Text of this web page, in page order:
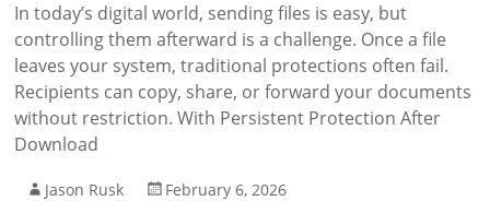
In today’s digital world, sending files is easy, but
controlling them afterward is a challenge. Once a file
leaves your system, traditional protections often fail.
Recipients can copy, share, or forward your documents
without restriction. With Persistent Protection After
Download
Jason Rusk
February 6, 2026